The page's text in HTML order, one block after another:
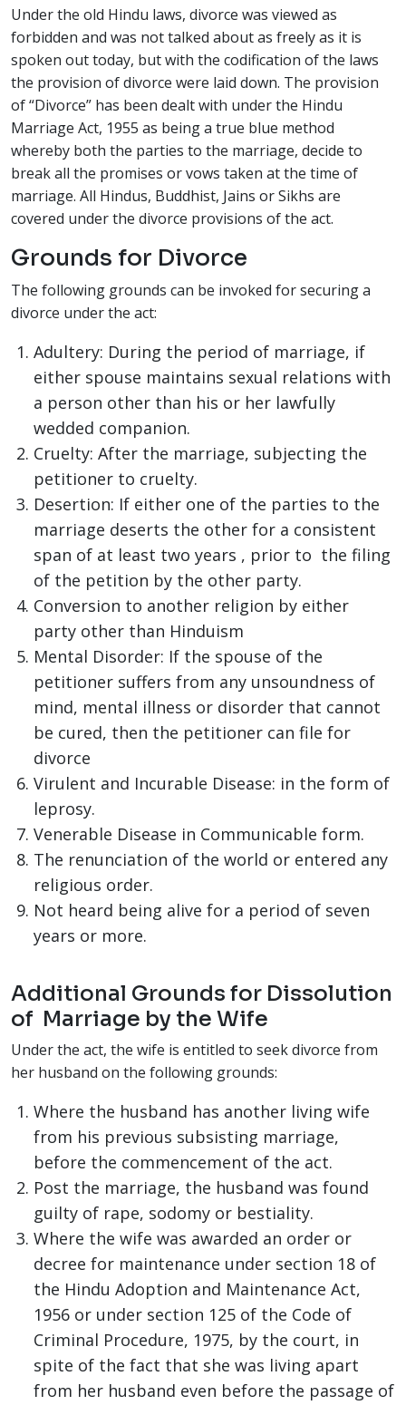
Under the old Hindu laws, divorce was viewed as
forbidden and was not talked about as freely as it is
spoken out today, but with the codification of the laws
the provision of divorce were laid down. The provision
of “Divorce” has been dealt with under the Hindu
Marriage Act, 1955 as being a true blue method
whereby both the parties to the marriage, decide to
break all the promises or vows taken at the time of
marriage. All Hindus, Buddhist, Jains or Sikhs are
covered under the divorce provisions of the act.
Grounds for Divorce
The following grounds can be invoked for securing a
divorce under the act:
Adultery: During the period of marriage, if
either spouse maintains sexual relations with
a person other than his or her lawfully
wedded companion.
Cruelty: After the marriage, subjecting the
petitioner to cruelty.
Desertion: If either one of the parties to the
marriage deserts the other for a consistent
span of at least two years , prior to the filing
of the petition by the other party.
Conversion to another religion by either
party other than Hinduism
Mental Disorder: If the spouse of the
petitioner suffers from any unsoundness of
mind, mental illness or disorder that cannot
be cured, then the petitioner can file for
divorce
Virulent and Incurable Disease: in the form of
leprosy.
Venerable Disease in Communicable form.
The renunciation of the world or entered any
religious order.
Not heard being alive for a period of seven
years or more.
Additional Grounds for Dissolution
of Marriage by the Wife
Under the act, the wife is entitled to seek divorce from
her husband on the following grounds:
Where the husband has another living wife
from his previous subsisting marriage,
before the commencement of the act.
Post the marriage, the husband was found
guilty of rape, sodomy or bestiality.
Where the wife was awarded an order or
decree for maintenance under section 18 of
the Hindu Adoption and Maintenance Act,
1956 or under section 125 of the Code of
Criminal Procedure, 1975, by the court, in
spite of the fact that she was living apart
from her husband even before the passage of